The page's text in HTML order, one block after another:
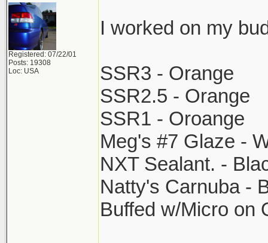
Registered: 07/22/01
Posts: 19308
Loc: USA
I worked on my
SSR3 - Orange
SSR2.5 - Orange
SSR1 - Oroange
Meg's #7 Glaze -
NXT Sealant. -
Natty's Carnuba -
Buffed w/Micro on